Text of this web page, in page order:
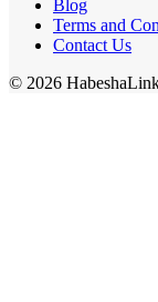
Blog
Terms and
Contact Us
© 2026